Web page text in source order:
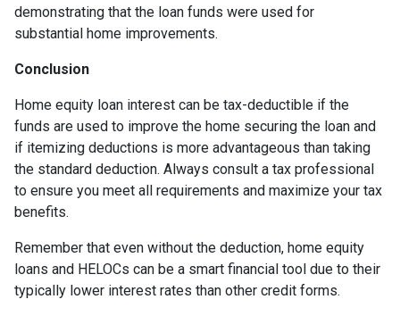
demonstrating that the loan funds were used for
substantial home improvements.
Conclusion
Home equity loan interest can be tax-deductible if the
funds are used to improve the home securing the loan and
if itemizing deductions is more advantageous than taking
the standard deduction. Always consult a tax professional
to ensure you meet all requirements and maximize your tax
benefits.
Remember that even without the deduction, home equity
loans and HELOCs can be a smart financial tool due to their
typically lower interest rates than other credit forms.